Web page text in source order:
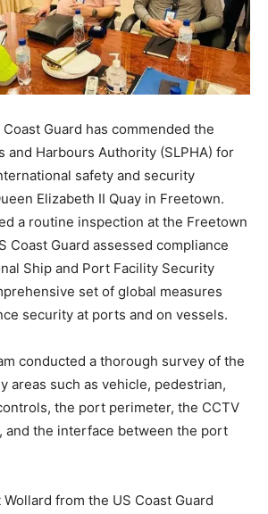
Guard has commended the
and Harbours Authority (SLPHA) for
safety and security
Elizabeth II Quay in Freetown.
a routine inspection at the Freetown
Coast Guard assessed compliance
Ship and Port Facility Security
set of global measures
security at ports and on vessels.
conducted a thorough survey of the
areas such as vehicle, pedestrian,
the port perimeter, the CCTV
and the interface between the port
from the US Coast Guard